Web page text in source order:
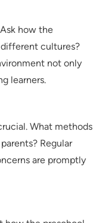
how the
different cultures?
not only
learners.
What methods
Regular
are promptly